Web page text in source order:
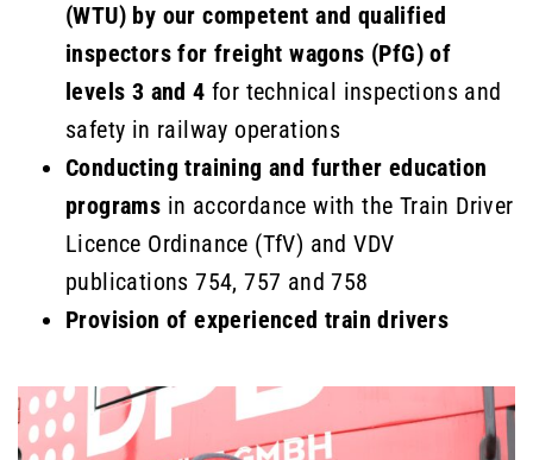
(WTU) by our competent and qualified
inspectors for freight wagons (PfG) of
levels 3 and 4 for technical inspections and
safety in railway operations
Conducting training and further education
programs in accordance with the Train Driver
Licence Ordinance (TfV) and VDV
publications 754, 757 and 758
Provision of experienced train drivers